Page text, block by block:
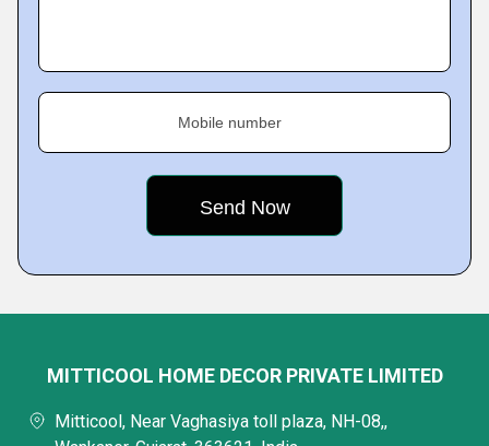
Mobile number
MITTICOOL HOME DECOR PRIVATE LIMITED
Mitticool, Near Vaghasiya toll plaza, NH-08,,